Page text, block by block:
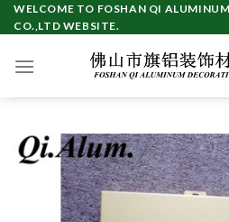
Skip
to
WELCOME TO FOSHAN QI
CO.,LTD WEBSITE.